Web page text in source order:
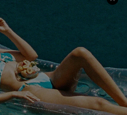
PROGRAMS &
PARTNERSHIPS
Loyalty Program